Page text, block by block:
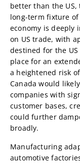
better than the
long-term fixture of
economy is deeply
on US trade, with
destined for the
place for an
a heightened risk
Canada would
companies with
customer bases,
could further
broadly.
Manufacturing
automotive